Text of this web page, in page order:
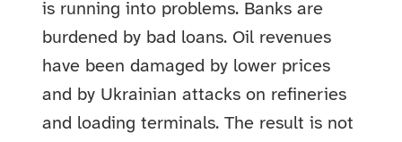
is running into problems. Banks are
burdened by bad loans. Oil revenues
have been damaged by lower prices
and by Ukrainian attacks on refineries
and loading terminals. The result is not